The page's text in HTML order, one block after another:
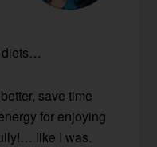
diets…
save time
for enjoying
like I was.